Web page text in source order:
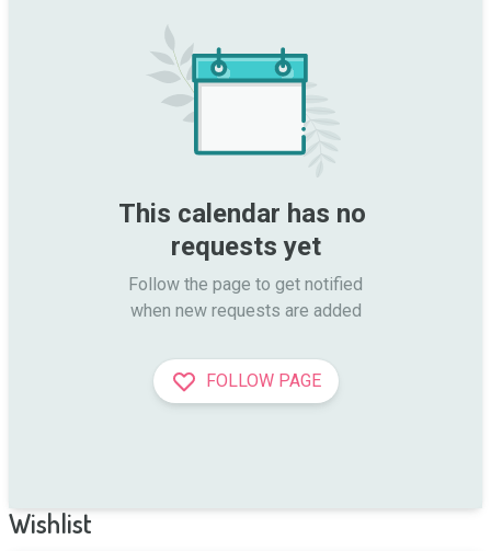
This calendar has no
requests yet
Follow the page to get notified
when new requests are added
FOLLOW PAGE
Wishlist